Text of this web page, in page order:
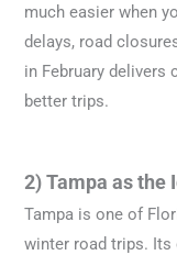
much easier when
delays, road
in February
better trips.
2) Tampa as the
Tampa is one of
winter road trips.